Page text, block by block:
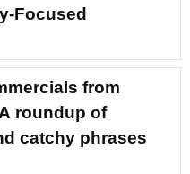
Focused
from
roundup of
catchy phrases